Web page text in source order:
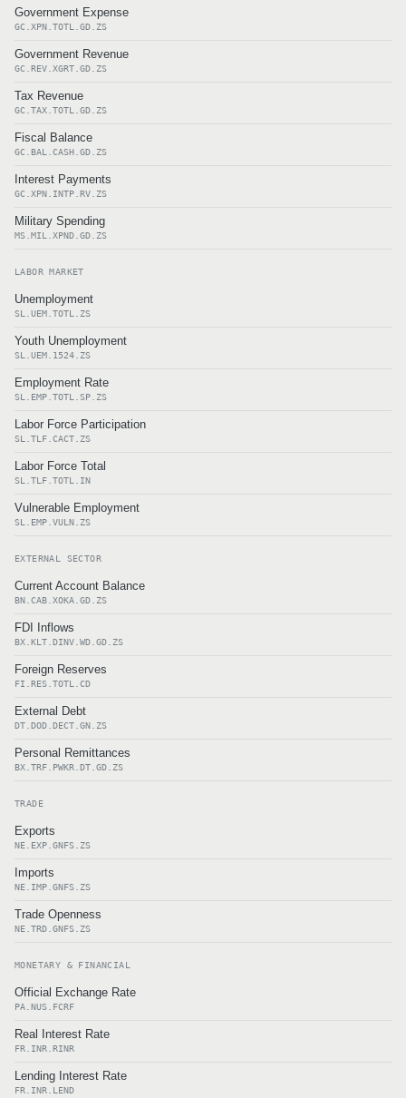
Government Expense
GC.XPN.TOTL.GD.ZS
Government Revenue
GC.REV.XGRT.GD.ZS
Tax Revenue
GC.TAX.TOTL.GD.ZS
Fiscal Balance
GC.BAL.CASH.GD.ZS
Interest Payments
GC.XPN.INTP.RV.ZS
Military Spending
MS.MIL.XPND.GD.ZS
LABOR MARKET
Unemployment
SL.UEM.TOTL.ZS
Youth Unemployment
SL.UEM.1524.ZS
Employment Rate
SL.EMP.TOTL.SP.ZS
Labor Force Participation
SL.TLF.CACT.ZS
Labor Force Total
SL.TLF.TOTL.IN
Vulnerable Employment
SL.EMP.VULN.ZS
EXTERNAL SECTOR
Current Account Balance
BN.CAB.XOKA.GD.ZS
FDI Inflows
BX.KLT.DINV.WD.GD.ZS
Foreign Reserves
FI.RES.TOTL.CD
External Debt
DT.DOD.DECT.GN.ZS
Personal Remittances
BX.TRF.PWKR.DT.GD.ZS
TRADE
Exports
NE.EXP.GNFS.ZS
Imports
NE.IMP.GNFS.ZS
Trade Openness
NE.TRD.GNFS.ZS
MONETARY & FINANCIAL
Official Exchange Rate
PA.NUS.FCRF
Real Interest Rate
FR.INR.RINR
Lending Interest Rate
FR.INR.LEND